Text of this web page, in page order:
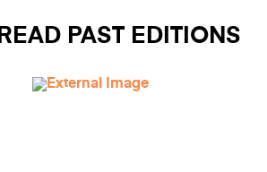
READ PAST EDITIONS